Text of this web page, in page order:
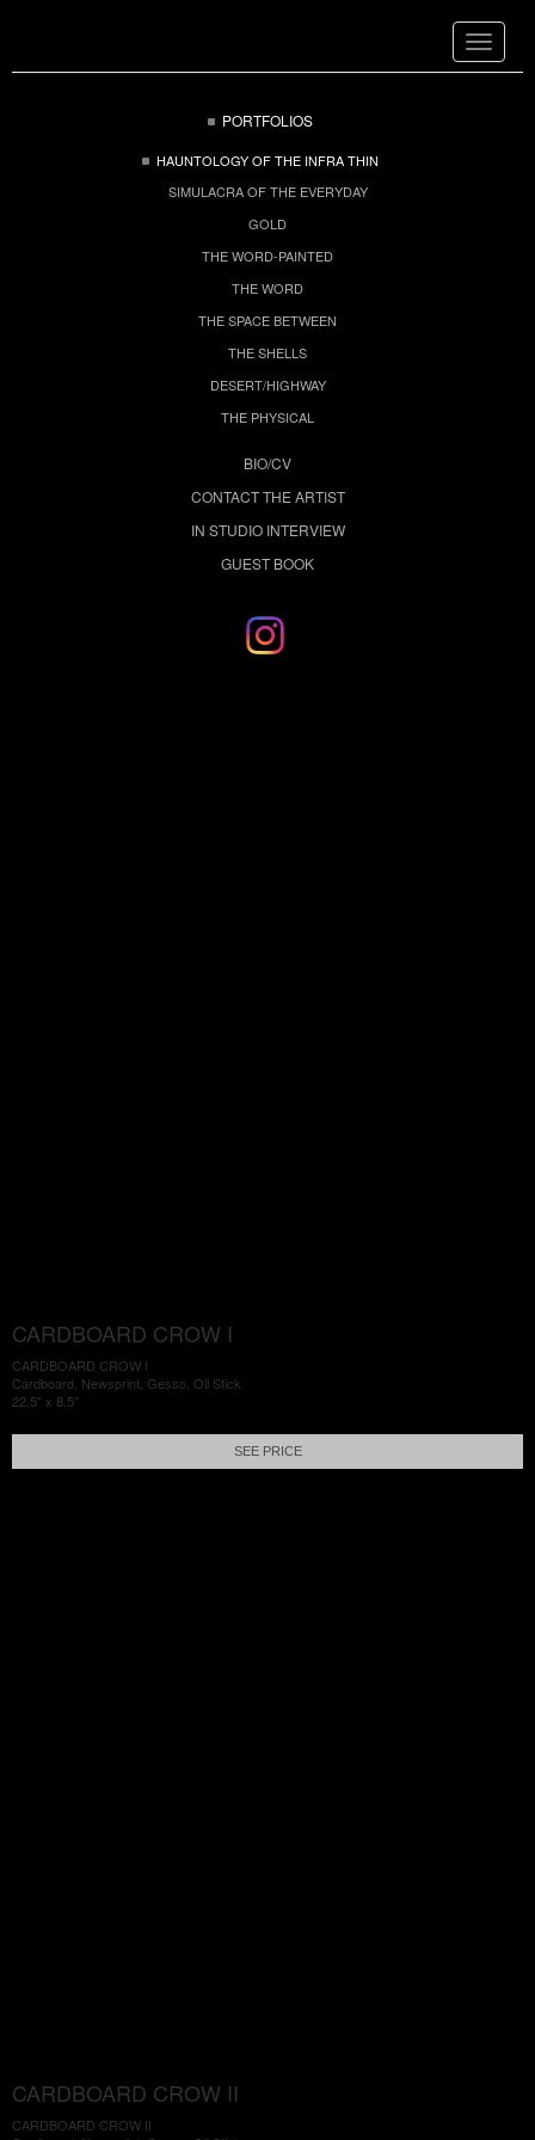
Toggle
PORTFOLIOS
HAUNTOLOGY OF THE INFRA THIN
SIMULACRA OF THE EVERYDAY
GOLD
THE WORD-PAINTED
THE WORD
THE SPACE BETWEEN
THE SHELLS
DESERT/HIGHWAY
THE PHYSICAL
BIO/CV
CONTACT THE ARTIST
IN STUDIO INTERVIEW
GUEST BOOK
CARDBOARD CROW I
CARDBOARD CROW I
Cardboard, Newsprint, Gesso, Oil Stick
22.5" x 8.5"
SEE PRICE
CARDBOARD CROW II
CARDBOARD CROW II